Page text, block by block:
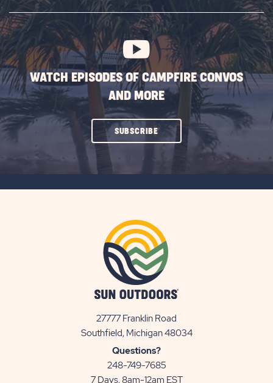
SUBSCRIBE
BUTTON
WATCH EPISODES OF CAMPFIRE CONVOS
AND MORE
SUBSCRIBECLICK
ON
27777 Franklin Road
Southfield, Michigan 48034View
Questions?
248-749-7685
7 Days, 8am-12am EST